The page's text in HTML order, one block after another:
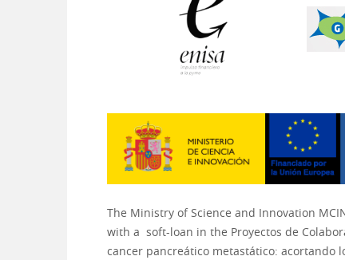
The Ministry of Science and Innovation
with asoft-loan in the Proyectos de
cancer pancreático metastático: acortando